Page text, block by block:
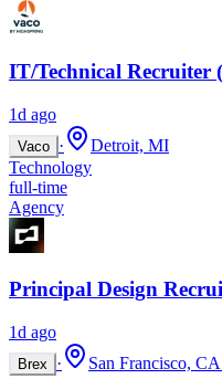
IT/Technical Recruiter
1d ago
Vaco ·
Detroit, MI
Technology
full-time
Agency
Principal Design
1d ago
Brex · San Francisco, CA